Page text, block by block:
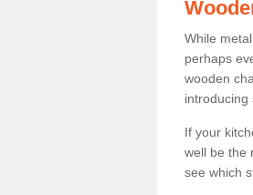
While
perhaps
wooden
introducing
If your
well be the
see which